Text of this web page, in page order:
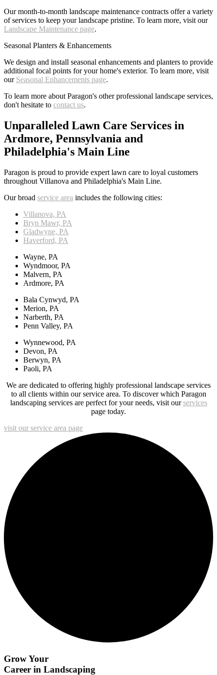
Our month-to-month landscape maintenance contracts offer a variety
of services to keep your landscape pristine. To learn more, visit our
Landscape Maintenance page.
Seasonal Planters & Enhancements
We design and install seasonal enhancements and planters to provide
additional focal points for your home's exterior. To learn more, visit
our Seasonal Enhancements page.
To learn more about Paragon's other professional landscape services,
don't hesitate to contact us.
Unparalleled Lawn Care Services in
Ardmore, Pennsylvania and
Philadelphia's Main Line
Paragon is proud to provide expert lawn care to loyal customers
throughout Villanova and Philadelphia's Main Line.
Our broad service area includes the following cities:
Villanova, PA
Bryn Mawr, PA
Gladwyne, PA
Haverford, PA
Wayne, PA
Wyndmoor, PA
Malvern, PA
Ardmore, PA
Bala Cynwyd, PA
Merion, PA
Narberth, PA
Penn Valley, PA
Wynnewood, PA
Devon, PA
Berwyn, PA
Paoli, PA
We are dedicated to offering highly professional landscape services
to all clients within our service area. To discover which Paragon
landscaping services are perfect for your needs, visit ourservices
page today.
visit our service area page
Grow Your
Career in Landscaping